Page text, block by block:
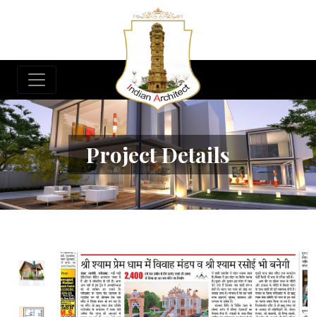
Project Details